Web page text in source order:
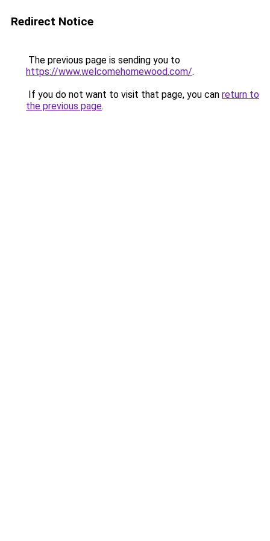
Redirect Notice
The previous page is sending you to
https://www.welcomehomewood.com/.
If you do not want to visit that page, you can return to
the previous page.